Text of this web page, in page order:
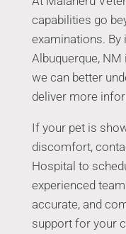
capabilities go
examinations. By
Albuquerque,
we can better
deliver more
If your pet is
discomfort,
Hospital to
experienced
accurate, and
support for your